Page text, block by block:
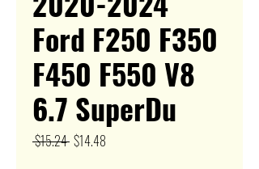
Ford F250 F350
F450 F550 V8
6.7 SuperDu
$15.24 Regular
$14.48